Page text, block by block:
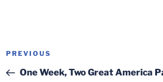
Post
Previous
Post
PREVIOUS
One Week, Two Great America